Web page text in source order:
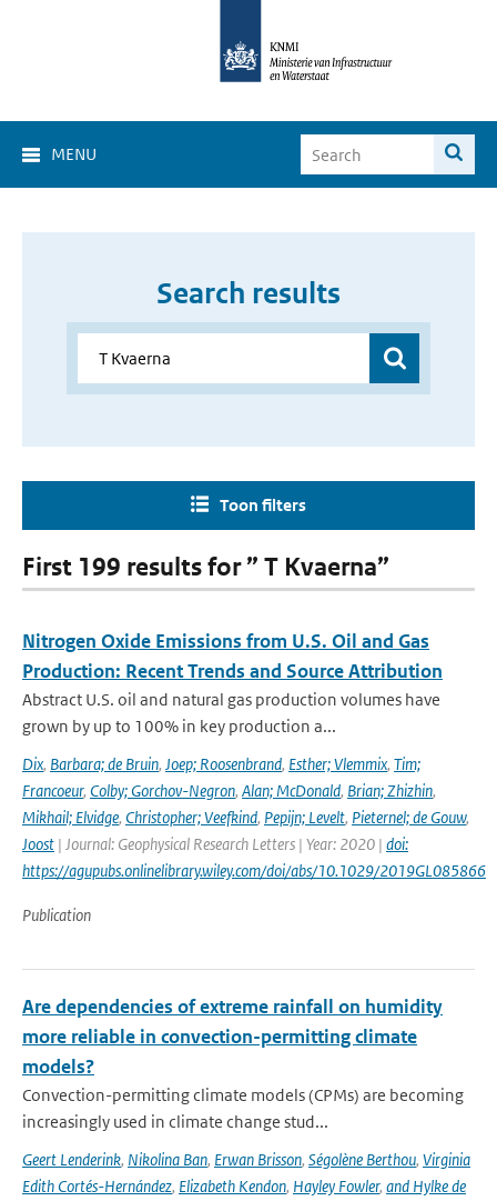
MENU
Search results
Toon filters
First 199 results for ” T Kvaerna”
Nitrogen Oxide Emissions from U.S. Oil and Gas
Production: Recent Trends and Source Attribution
Abstract U.S. oil and natural gas production volumes have
grown by up to 100% in key production a...
Dix, Barbara; de Bruin, Joep; Roosenbrand, Esther; Vlemmix, Tim;
Francoeur, Colby; Gorchov-Negron, Alan; McDonald, Brian; Zhizhin,
Mikhail; Elvidge, Christopher; Veefkind, Pepijn; Levelt, Pieternel; de Gouw,
Joost | Journal: Geophysical Research Letters | Year: 2020 | doi:
https://agupubs.onlinelibrary.wiley.com/doi/abs/10.1029/2019GL085866
Publication
Are dependencies of extreme rainfall on humidity
more reliable in convection-permitting climate
models?
Convection-permitting climate models (CPMs) are becoming
increasingly used in climate change stud...
Geert Lenderink, Nikolina Ban, Erwan Brisson, Ségolène Berthou, Virginia
Edith Cortés-Hernández, Elizabeth Kendon, Hayley Fowler, and Hylke de